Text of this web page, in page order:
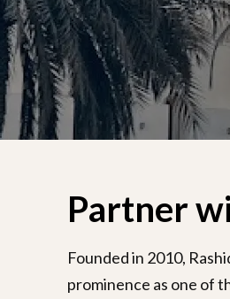
Partner
Founded in 2010,
prominence as one of